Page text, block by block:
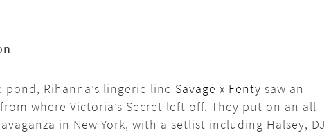
Rihanna’s lingerie line Savage x Fenty saw an
where Victoria’s Secret left off. They put on an all-
in New York, with a setlist including Halsey, DJ